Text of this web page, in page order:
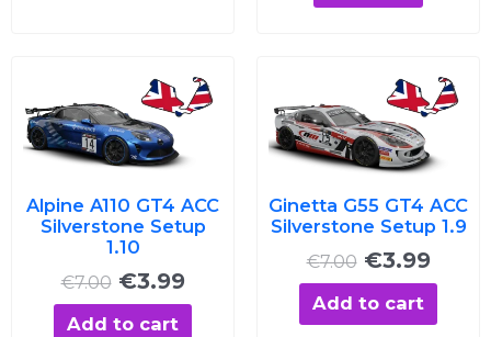
Alpine A110 GT4 ACC
Silverstone Setup
1.10
€7.00
Original
price
was:
€7.00.
€3.99
Current
price
€3.99.
Add to cart
Ginetta G55 GT4 ACC
Silverstone Setup 1.9
€7.00
Original
price
was:
€7.00.
€3.99
price
Add to cart